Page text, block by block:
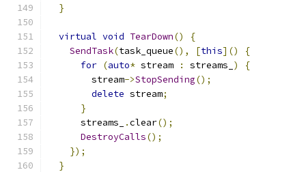
}
virtual void TearDown()
{
SendTask(task_queue(), [this]()
{
for (auto* stream : streams_ )
{
        stream
->StopSending();
delete stream;
}
      streams_
.clear();
DestroyCalls();
});
}